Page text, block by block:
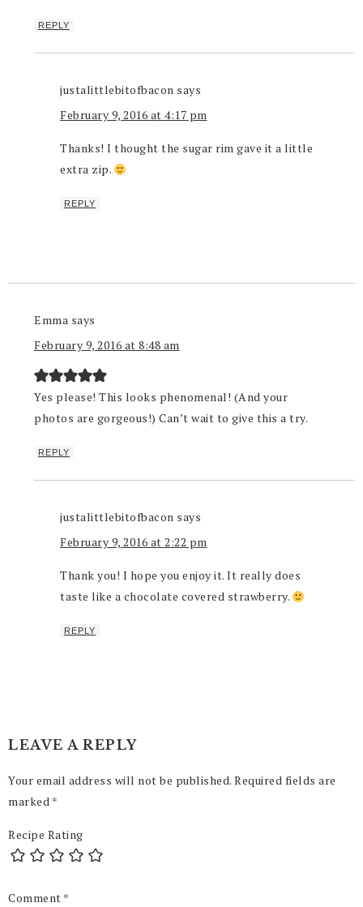
REPLY
justalittlebitofbacon says
February 9, 2016 at 4:17 pm
Thanks! I thought the sugar rim gave it a little
extra zip.
REPLY
Emma says
February 9, 2016 at 8:48 am
Yes please! This looks phenomenal! (And your
photos are gorgeous!) Can’t wait to give this a try.
REPLY
justalittlebitofbacon says
February 9, 2016 at 2:22 pm
Thank you! I hope you enjoy it. It really does
taste like a chocolate covered strawberry.
REPLY
LEAVE A REPLY
Your email address will not be published. Required fields are
marked *
Recipe Rating
Comment *